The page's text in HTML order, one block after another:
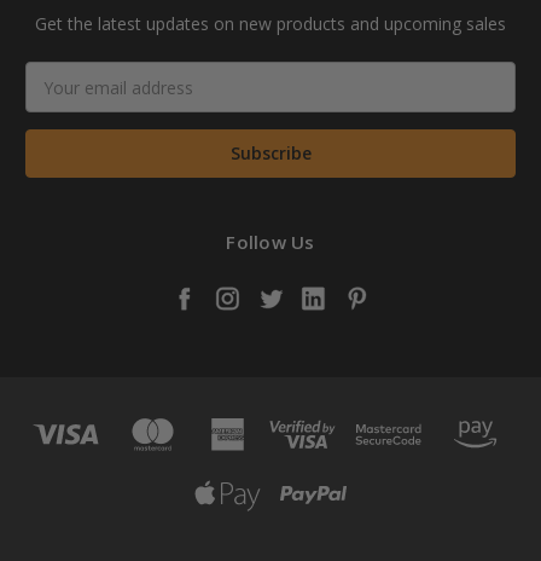
Get the latest updates on new products and upcoming sales
Address
Follow Us